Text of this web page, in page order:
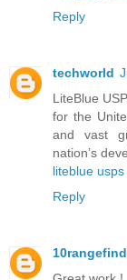
Reply
techworld
LiteBlue
for the
and vast
nation’s
liteblue usps
Reply